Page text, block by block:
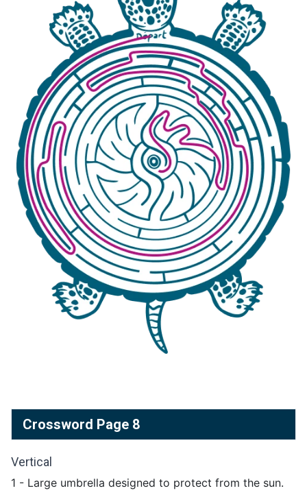
Crossword Page 8
Vertical
1 - Large umbrella designed to protect from the sun.